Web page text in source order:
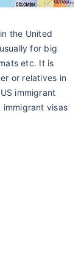
the United
for big
etc. It is
or relatives in
immigrant
immigrant visas